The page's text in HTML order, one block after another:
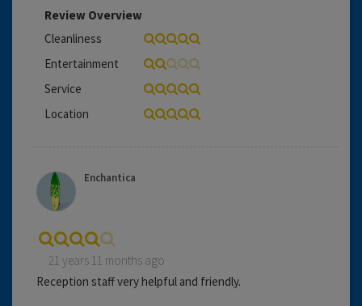
Review Overview
Cleanliness
Entertainment
Service
Location
Enchantica
21 years 11 months ago
Reception staff very helpful and friendly.